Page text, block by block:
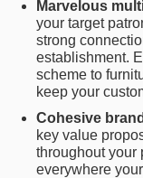
Marvelous
your target
strong
establishment.
scheme to
keep your
Cohesive
key value
throughout your
everywhere